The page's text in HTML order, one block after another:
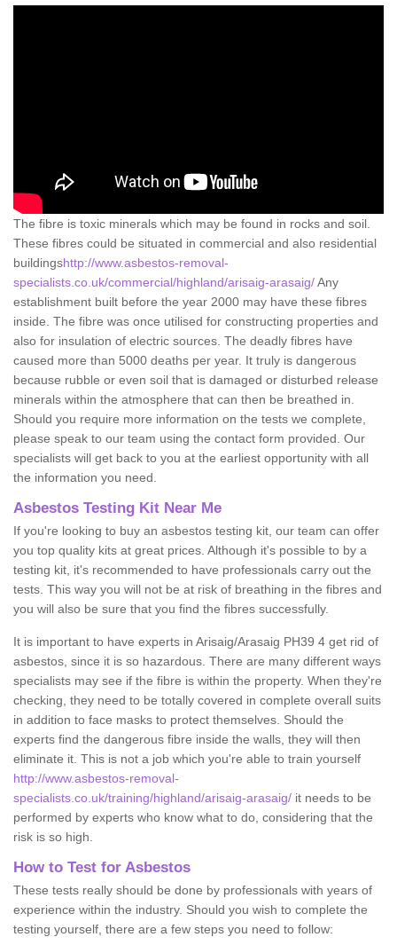
The fibre is toxic minerals which may be found in rocks and soil.
These fibres could be situated in commercial and also residential
buildingshttp://www.asbestos-removal-
specialists.co.uk/commercial/highland/arisaig-arasaig/Any
establishment built before the year 2000 may have these fibres
inside. The fibre was once utilised for constructing properties and
also for insulation of electric sources. The deadly fibres have
caused more than 5000 deaths per year. It truly is dangerous
because rubble or even soil that is damaged or disturbed release
minerals within the atmosphere that can then be breathed in.
Should you require more information on the tests we complete,
please speak to our team using the contact form provided. Our
specialists will get back to you at the earliest opportunity with all
the information you need.
Asbestos Testing Kit Near Me
If you're looking to buy an asbestos testing kit, our team can offer
you top quality kits at great prices. Although it's possible to by a
testing kit, it's recommended to have professionals carry out the
tests. This way you will not be at risk of breathing in the fibres and
you will also be sure that you find the fibres successfully.
It is important to have experts in Arisaig/Arasaig PH39 4 get rid of
asbestos, since it is so hazardous. There are many different ways
specialists may see if the fibre is within the property. When they're
checking, they need to be totally covered in complete overall suits
in addition to face masks to protect themselves. Should the
experts find the dangerous fibre inside the walls, they will then
eliminate it. This is not a job which you're able to train yourself
http://www.asbestos-removal-
specialists.co.uk/training/highland/arisaig-arasaig/ it needs to be
performed by experts who know what to do, considering that the
risk is so high.
How to Test for Asbestos
These tests really should be done by professionals with years of
experience within the industry. Should you wish to complete the
testing yourself, there are a few steps you need to follow: